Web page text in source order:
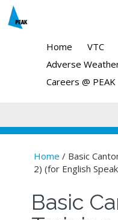
Home
VTC
Adverse
Careers @ PEAK
You are
Home / Basic
2) (for English
Basic